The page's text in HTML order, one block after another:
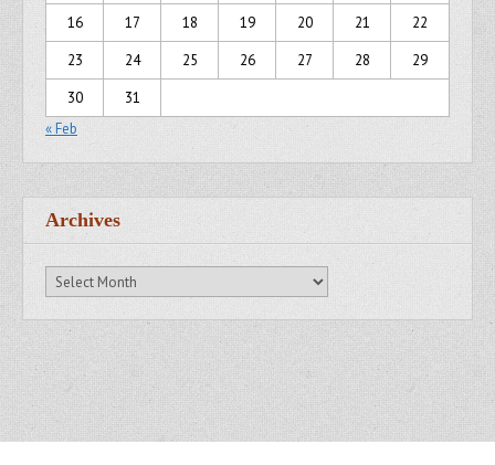
16
17 18 19 20 21
22
23
24 25 26 27 28
29
30
31
« Feb
Archives
Archives